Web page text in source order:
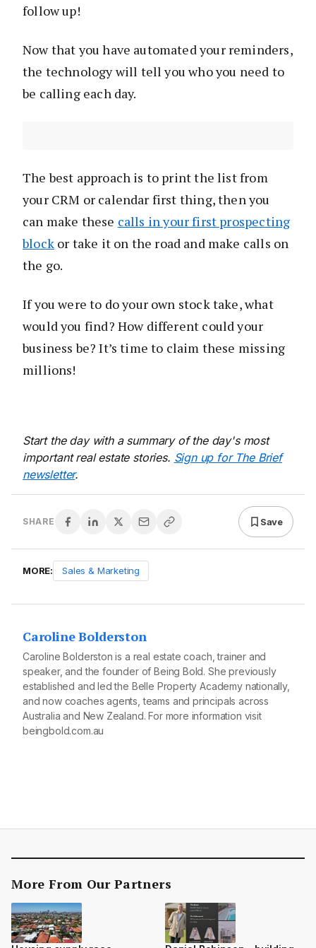
follow up!
Now that you have automated your reminders,
the technology will tell you who you need to
be calling each day.
The best approach is to print the list from
your CRM or calendar first thing, then you
can make these calls in your first prospecting
blockor take it on the road and make calls on
the go.
If you were to do your own stock take, what
would you find? How different could your
business be? It’s time to claim these missing
millions!
Start the day with a summary of the day's most
important real estate stories. Sign up for The Brief
newsletter.
SHARE Save
MORE: Sales & Marketing
Caroline Bolderston
Caroline Bolderston is a real estate coach, trainer and
speaker, and the founder of Being Bold. She previously
established and led the Belle Property Academy nationally,
and now coaches agents, teams and principals across
Australia and New Zealand. For more information visit
beingbold.com.au
More From Our Partners